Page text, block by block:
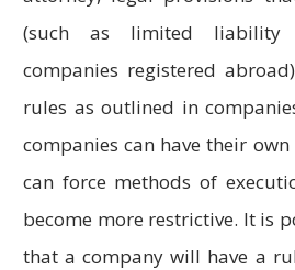
(such as limited liability
companies registered
rules as outlined in
companies can have their
can force methods of
become more restrictive. It is
that a company will have a